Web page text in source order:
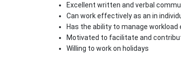
Excellent written and verbal
Can work effectively as an in
Has the ability to manage
Motivated to facilitate and
Willing to work on holidays